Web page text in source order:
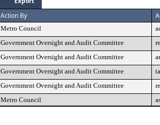
Action By
Metro Council
Government Oversight and Audit Committee
Government Oversight and Audit Committee
Government Oversight and Audit Committee
Government Oversight and Audit Committee
Metro Council